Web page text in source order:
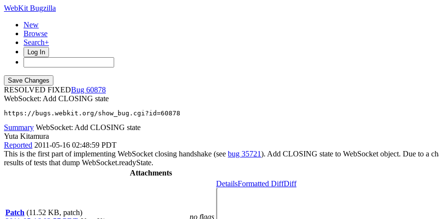
WebKit Bugzilla
New
Browse
Search+
Log In
RESOLVED FIXED
60878
WebSocket: Add CLOSING state
https://bugs.webkit.org/show_bug.cgi?id=60878
Summary WebSocket: Add CLOSING state
Yuta Kitamura
Reported 2011-05-16 02:48:59 PDT
This is the first part of implementing WebSocket closing handshake (see bug 35721). Add CLOSING state to WebSocket object. Due to a
results of tests that dump WebSocket.readyState.
Attachments
Patch (11.52 KB, patch)
no flags
DetailsFormatted DiffDiff